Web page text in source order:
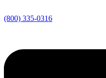
(800) 335-0316